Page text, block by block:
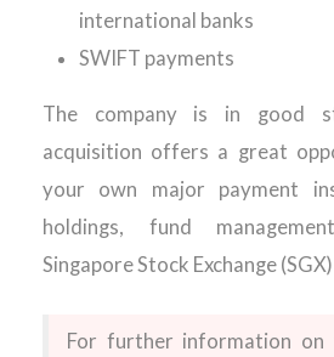
international banks
SWIFT payments
The company is in good
acquisition offers a great
your own major payment
holdings, fund
Singapore Stock Exchange
For further information